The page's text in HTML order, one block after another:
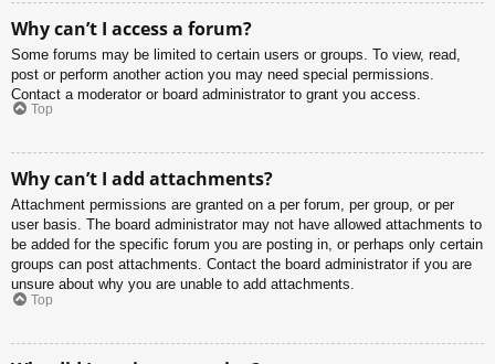
Why can’t I access a forum?
Some forums may be limited to certain users or groups. To view, read,
post or perform another action you may need special permissions.
Contact a moderator or board administrator to grant you access.
Top
Why can’t I add attachments?
Attachment permissions are granted on a per forum, per group, or per
user basis. The board administrator may not have allowed attachments to
be added for the specific forum you are posting in, or perhaps only certain
groups can post attachments. Contact the board administrator if you are
unsure about why you are unable to add attachments.
Top